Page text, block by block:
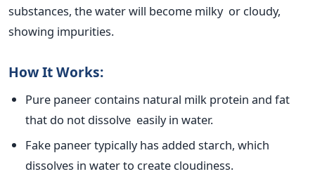
substances, the water will become milky or cloudy,
showing impurities.
How It Works:
Pure paneer contains natural milk protein and fat
that do not dissolve easily in water.
Fake paneer typically has added starch, which
dissolves in water to create cloudiness.